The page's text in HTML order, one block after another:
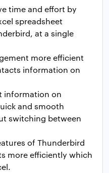
time and effort by
spreadsheet
at a single
more efficient
information on
information on
and smooth
switching between
of Thunderbird
more efficiently which